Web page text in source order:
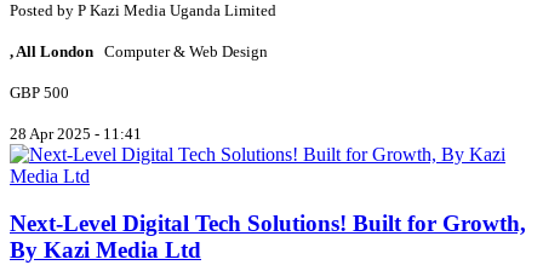
Posted by P Kazi Media Uganda Limited
, All London Computer & Web Design
GBP 500
28 Apr 2025 - 11:41
Next-Level Digital Tech Solutions! Built for Growth,
By Kazi Media Ltd